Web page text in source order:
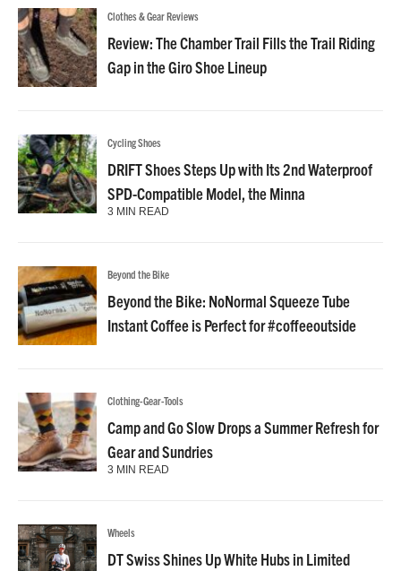
Clothes & Gear Reviews
Review: The Chamber Trail Fills the Trail Riding
Gap in the Giro Shoe Lineup
Cycling Shoes
DRIFT Shoes Steps Up with Its 2nd Waterproof
SPD-Compatible Model, the Minna
3 MIN READ
Beyond the Bike
Beyond the Bike: NoNormal Squeeze Tube
Instant Coffee is Perfect for #coffeeoutside
Clothing-Gear-Tools
Camp and Go Slow Drops a Summer Refresh for
Gear and Sundries
3 MIN READ
Wheels
DT Swiss Shines Up White Hubs in Limited